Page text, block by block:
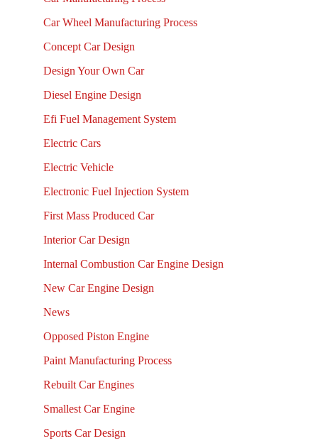
Car Wheel Manufacturing Process
Concept Car Design
Design Your Own Car
Diesel Engine Design
Efi Fuel Management System
Electric Cars
Electric Vehicle
Electronic Fuel Injection System
First Mass Produced Car
Interior Car Design
Internal Combustion Car Engine Design
New Car Engine Design
News
Opposed Piston Engine
Paint Manufacturing Process
Rebuilt Car Engines
Smallest Car Engine
Sports Car Design